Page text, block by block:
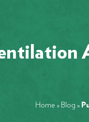
Home » Blog »